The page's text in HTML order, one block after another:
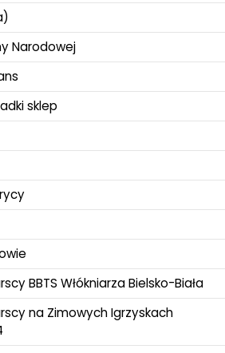
Narodowej
sklep
BBTS Włókniarza Bielsko-Biała
na Zimowych Igrzyskach